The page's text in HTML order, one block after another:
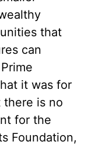
that
can
it was for
there is no
for the
Foundation,